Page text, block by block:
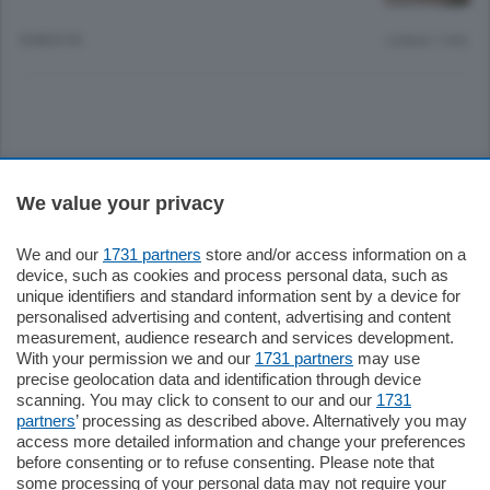
Settimanali
Territorio
Sport
Chi Siamo
We value your privacy
We and our 1731 partners store and/or access information on a
device, such as cookies and process personal data, such as
unique identifiers and standard information sent by a device for
personalised advertising and content, advertising and content
measurement, audience research and services development.
With your permission we and our 1731 partners may use
precise geolocation data and identification through device
scanning. You may click to consent to our and our 1731
partners’ processing as described above. Alternatively you may
access more detailed information and change your preferences
before consenting or to refuse consenting. Please note that
some processing of your personal data may not require your